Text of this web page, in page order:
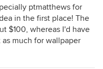
ptmatthews for
in the first place! The
$100, whereas I'd have
much for wallpaper